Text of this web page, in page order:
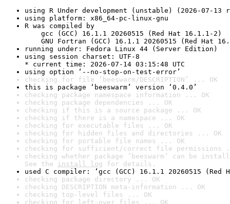
using R Under development (unstable) (2026-07-13
using platform: x86_64-pc-linux-gnu
R was compiled by
gcc (GCC) 16.1.1 20260515 (Red Hat 16.1.1-2)
GNU Fortran (GCC) 16.1.1 20260515 (Red Hat
running under: Fedora Linux 44 (Server Edition)
using session charset: UTF-8
* current time: 2026-07-14 03:15:48 UTC
using option ‘--no-stop-on-test-error’
checking for file ‘beeswarm/DESCRIPTION’ ... OK
this is package ‘beeswarm’ version ‘0.4.0’
checking package namespace information ... OK
checking package dependencies ... OK
checking if this is a source package ... OK
checking if there is a namespace ... OK
checking for executable files ... OK
checking for hidden files and directories ... OK
checking for portable file names ... OK
checking for sufficient/correct file permissions
checking whether package ‘beeswarm’ can be
See the install log for details.
used C compiler: ‘gcc (GCC) 16.1.1 20260515 (Red
checking package directory ... OK
checking DESCRIPTION meta-information ... OK
checking top-level files ... OK
checking for left-over files ... OK